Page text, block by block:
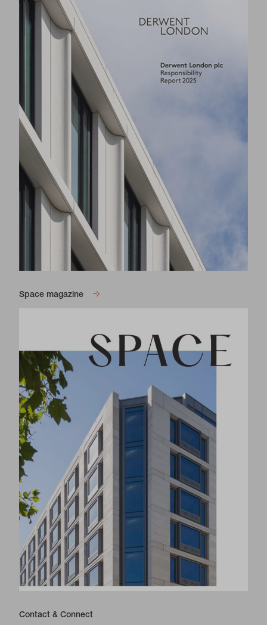
Space magazine
Contact & Connect